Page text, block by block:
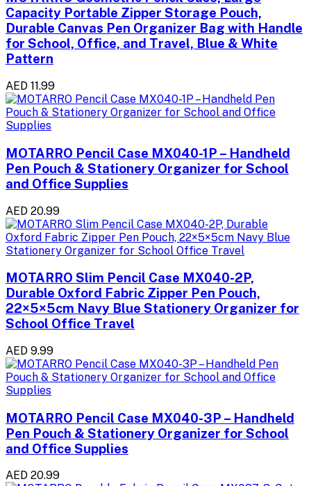
Capacity Portable Zipper Storage Pouch,
Durable Canvas Pen Organizer Bag with Handle
for School, Office, and Travel, Blue & White
Pattern
AED 11.99
MOTARRO Pencil Case MX040-1P – Handheld
Pen Pouch & Stationery Organizer for School
and Office Supplies
AED 20.99
MOTARRO Slim Pencil Case MX040-2P,
Durable Oxford Fabric Zipper Pen Pouch,
22×5×5cm Navy Blue Stationery Organizer for
School Office Travel
AED 9.99
MOTARRO Pencil Case MX040-3P – Handheld
Pen Pouch & Stationery Organizer for School
and Office Supplies
AED 20.99